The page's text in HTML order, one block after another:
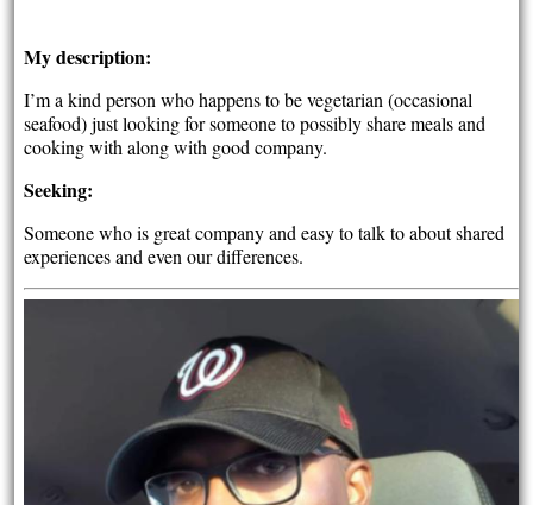
My description:
I’m a kind person who happens to be vegetarian (occasional
seafood) just looking for someone to possibly share meals and
cooking with along with good company.
Seeking:
Someone who is great company and easy to talk to about shared
experiences and even our differences.